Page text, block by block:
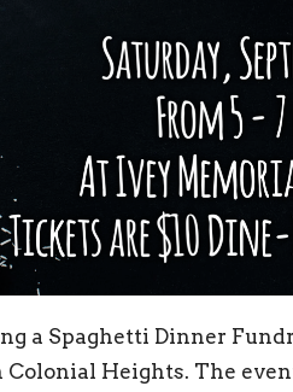
a Spaghetti Dinner
Heights. The